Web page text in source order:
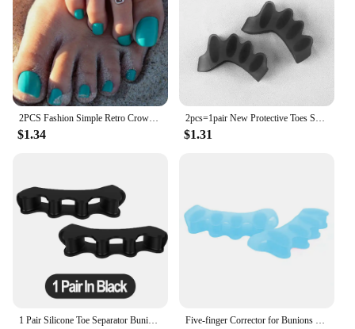
2PCS Fashion Simple Retro Crown Toe Ring for Women Fashion Europe Style Beach Foot Jewelry
$1.34
2pcs=1pair New Protective Toes Separator Suitable Bunion Corrector Material Soft Gel Straightener Spacers Stretchers Care Tool
$1.31
1 Pair Silicone Toe Separator Bunion Corrector Hammer Toe Corrector Soft Silicone Material for Toe Separation Foot Care Tool Five-finger Corrector for Bunions Restore Toe Stretcher for Therapeutic Relief From Plantar Fasciitis Soft Gel Toe Spacers